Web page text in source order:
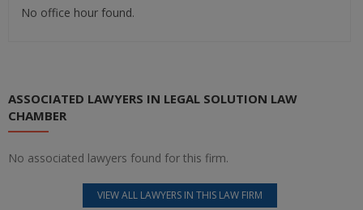
No office hour found.
ASSOCIATED LAWYERS IN LEGAL SOLUTION LAW
CHAMBER
No associated lawyers found for this firm.
VIEW ALL LAWYERS IN THIS LAW FIRM